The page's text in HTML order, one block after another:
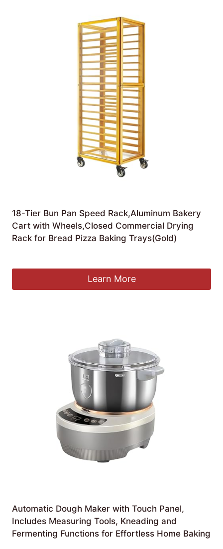
18-Tier Bun Pan Speed Rack,Aluminum Bakery
Cart with Wheels,Closed Commercial Drying
Rack for Bread Pizza Baking Trays(Gold)
Learn More
Automatic Dough Maker with Touch Panel,
Includes Measuring Tools, Kneading and
Fermenting Functions for Effortless Home Baking